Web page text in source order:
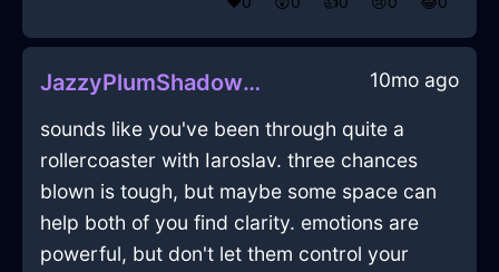
JazzyPlumShadowNautilusInTorontoWithLove 10mo ago
sounds like you've been through quite a
rollercoaster with Iaroslav. three chances
blown is tough, but maybe some space can
help both of you find clarity. emotions are
powerful, but don't let them control your